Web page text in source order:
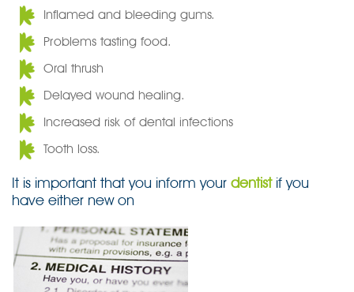
Inflamed and bleeding gums.
Problems tasting food.
Oral thrush
Delayed wound healing.
Increased risk of dental infections
Tooth loss.
It is important that you inform your dentistif you
have either new on